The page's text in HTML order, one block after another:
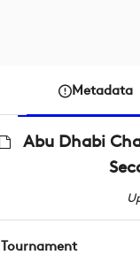
Metadata
Abu Dhabi
Tournament